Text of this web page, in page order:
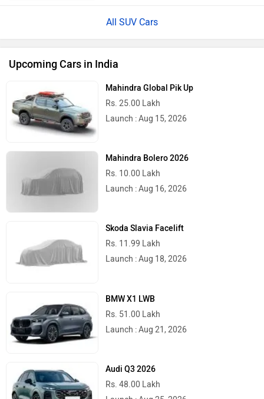
All SUV Cars
Upcoming Cars in India
Mahindra Global Pik Up
Rs. 25.00 Lakh
Launch : Aug 15, 2026
Mahindra Bolero 2026
Rs. 10.00 Lakh
Launch : Aug 16, 2026
Skoda Slavia Facelift
Rs. 11.99 Lakh
Launch : Aug 18, 2026
BMW X1 LWB
Rs. 51.00 Lakh
Launch : Aug 21, 2026
Audi Q3 2026
Rs. 48.00 Lakh